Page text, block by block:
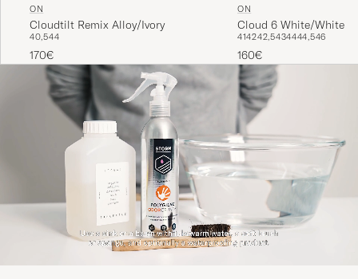
ON
Cloudtilt Remix Alloy/Ivory
40,544
170€
ON
Cloud 6 White/White
414242,5434444,546
160€